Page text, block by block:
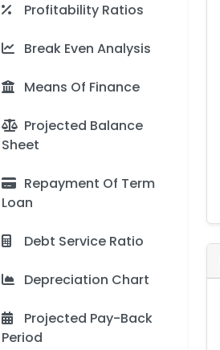
Profitability Ratios
Break Even Analysis
Means Of Finance
Projected Balance
Sheet
Repayment Of Term
Loan
Debt Service Ratio
Depreciation Chart
Projected Pay-Back
Period